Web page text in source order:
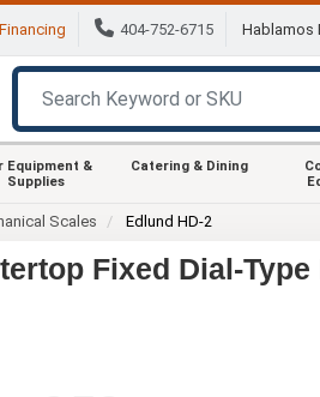
Financing 404-752-6715 Hablamos
Equipment &
Supplies
Catering & Dining
Scales Edlund HD-2
Fixed Dial-